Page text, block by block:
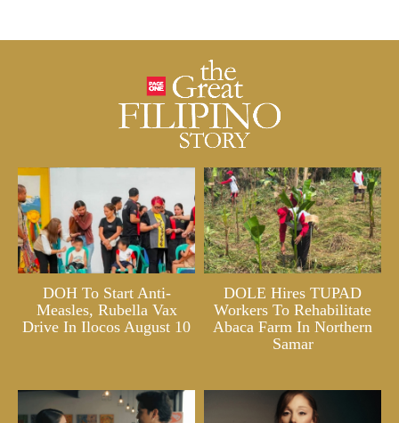
DOH To Start Anti-
Measles, Rubella Vax
Drive In Ilocos August 10
DOLE Hires TUPAD
Workers To Rehabilitate
Abaca Farm In Northern
Samar